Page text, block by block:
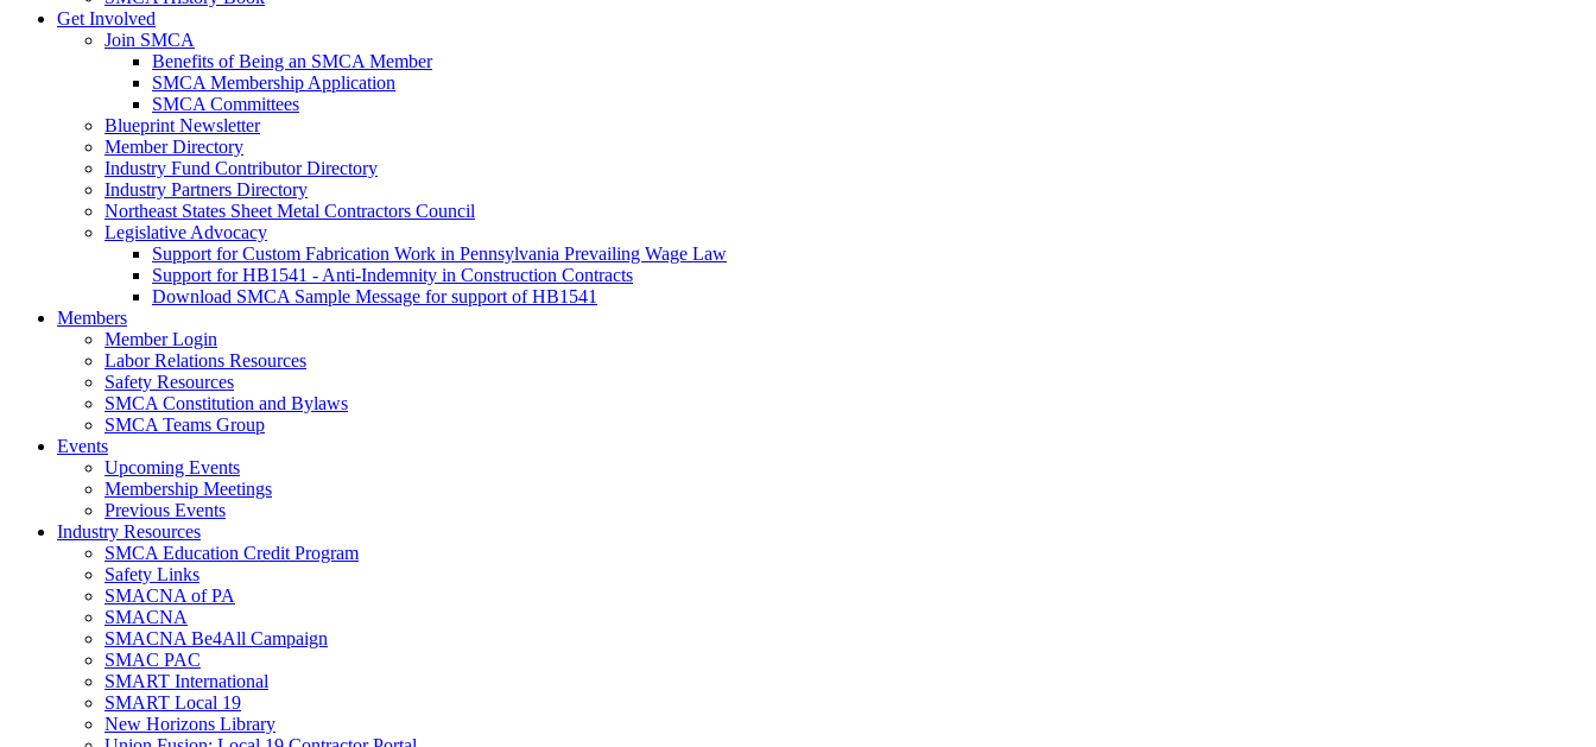
Get Involved
Join SMCA
Benefits of Being an SMCA Member
SMCA Membership Application
SMCA Committees
Blueprint Newsletter
Member Directory
Industry Fund Contributor Directory
Industry Partners Directory
Northeast States Sheet Metal Contractors Council
Legislative Advocacy
Support for Custom Fabrication Work in Pennsylvania Prevailing Wage Law
Support for HB1541 - Anti-Indemnity in Construction Contracts
Download SMCA Sample Message for support of HB1541
Members
Member Login
Labor Relations Resources
Safety Resources
SMCA Constitution and Bylaws
SMCA Teams Group
Events
Upcoming Events
Membership Meetings
Previous Events
Industry Resources
SMCA Education Credit Program
Safety Links
SMACNA of PA
SMACNA
SMACNA Be4All Campaign
SMAC PAC
SMART International
SMART Local 19
New Horizons Library